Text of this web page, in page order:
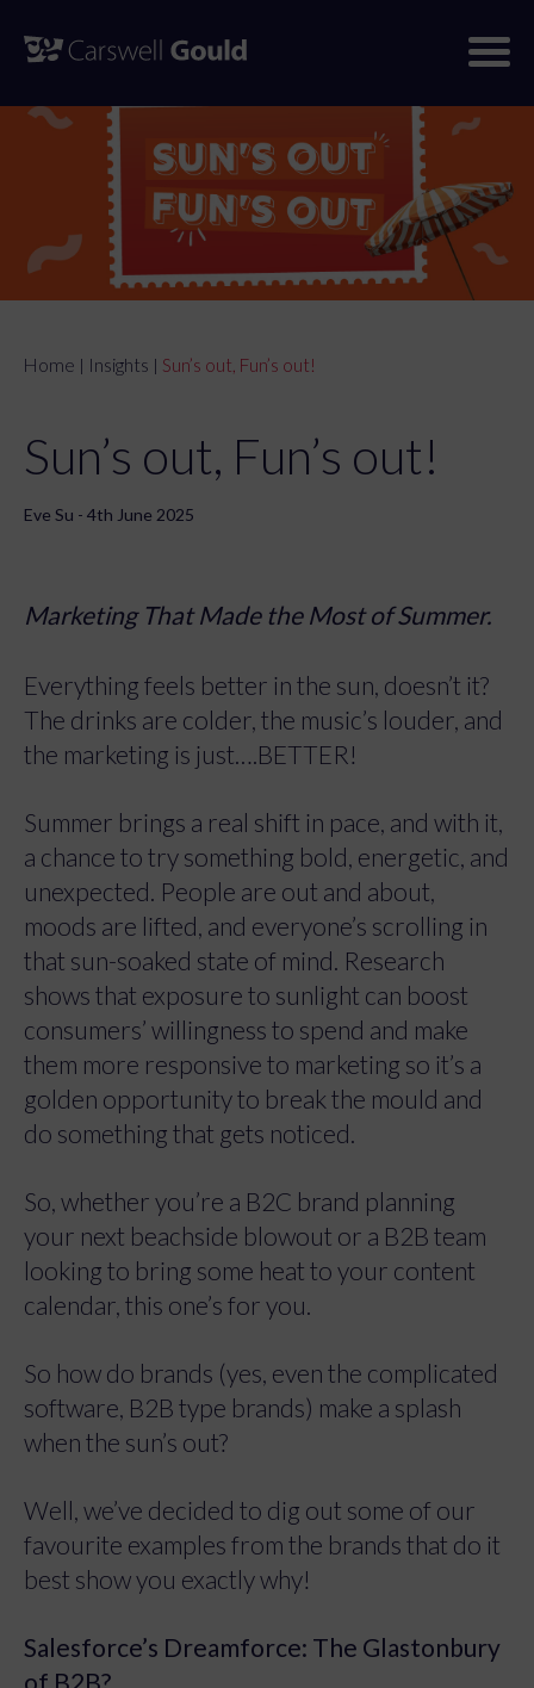
to
Home | Insights | Sun’s out, Fun’s out!
Sun’s out, Fun’s out!
Eve Su - 4th June 2025
Marketing That Made the Most of Summer.
Everything feels better in the sun, doesn’t it?
The drinks are colder, the music’s louder, and
the marketing is just….BETTER!
Summer brings a real shift in pace, and with it,
a chance to try something bold, energetic, and
unexpected. People are out and about,
moods are lifted, and everyone’s scrolling in
that sun-soaked state of mind. Research
shows that exposure to sunlight can boost
consumers’ willingness to spend and make
them more responsive to marketing so it’s a
golden opportunity to break the mould and
do something that gets noticed.
So, whether you’re a B2C brand planning
your next beachside blowout or a B2B team
looking to bring some heat to your content
calendar, this one’s for you.
So how do brands (yes, even the complicated
software, B2B type brands) make a splash
when the sun’s out?
Well, we’ve decided to dig out some of our
favourite examples from the brands that do it
best show you exactly why!
Salesforce’s Dreamforce: The Glastonbury
of B2B?